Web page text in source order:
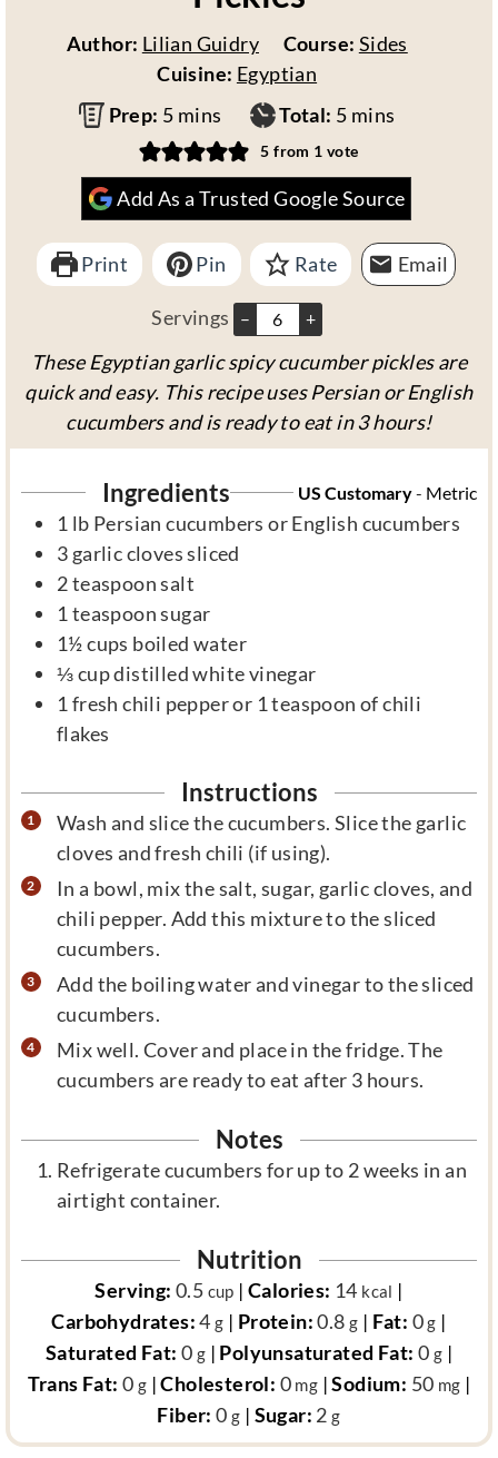
Author: Lilian Guidry Course: Sides
Cuisine: Egyptian
Prep: 5m
i
n
u
e
s
mins Total: 5m
i
n
u
e
mins
5 from 1 vote
Add As a Trusted Google Source
Print Pin Rate Email
Servings – +
These Egyptian garlic spicy cucumber pickles are
quick and easy. This recipe uses Persian or English
cucumbers and is ready to eat in 3 hours!
Ingredients US Customary- Metric
1 lb Persian cucumbers or English cucumbers
3 garlic cloves sliced
2teaspoon salt
1 teaspoon sugar
1½ cups boiled water
⅓cupdistilled white vinegar
1 fresh chili pepper or 1 teaspoon of chili
flakes
Instructions
Wash and slice the cucumbers. Slice the garlic
cloves and fresh chili (if using).
In a bowl, mix the salt, sugar, garlic cloves, and
chili pepper. Add this mixture to the sliced
cucumbers.
Add the boiling water and vinegar to the sliced
cucumbers.
Mix well. Cover and place in the fridge. The
cucumbers are ready to eat after 3 hours.
Notes
Refrigerate cucumbers for up to 2 weeks in an
airtight container.
Nutrition
Serving: 0.5 cup | Calories: 14 kcal |
Carbohydrates:4 g | Protein:0.8 g | Fat: 0g |
Saturated Fat:0 g | Polyunsaturated Fat: 0 g |
Trans Fat: 0 g |Cholesterol: 0 mg |Sodium: 50 mg |
Fiber:0 g | Sugar: 2 g